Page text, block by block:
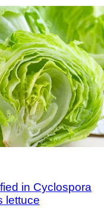
in Cyclospora
lettuce